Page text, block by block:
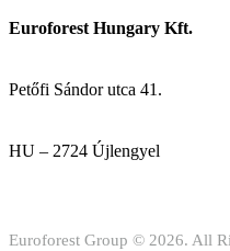
Euroforest Hungary Kft.
Petőfi Sándor utca 41.
HU – 2724 Újlengyel
Euroforest Group © 2026. All